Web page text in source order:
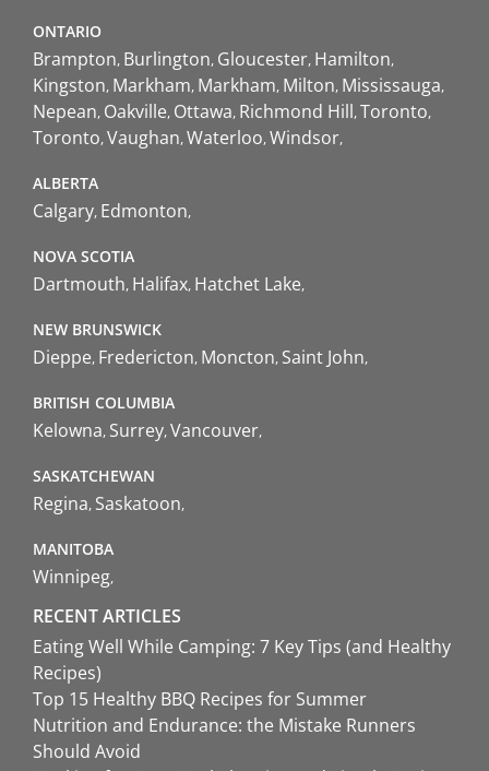
ONTARIO
Brampton Burlington Gloucester Hamilton
Kingston Markham Markham Milton Mississauga
Nepean Oakville Ottawa Richmond Hill Toronto
Toronto Vaughan Waterloo Windsor
ALBERTA
Calgary Edmonton
NOVA SCOTIA
Dartmouth Halifax Hatchet Lake
NEW BRUNSWICK
Dieppe Fredericton Moncton Saint John
BRITISH COLUMBIA
Kelowna Surrey Vancouver
SASKATCHEWAN
Regina Saskatoon
MANITOBA
Winnipeg
RECENT ARTICLES
Eating Well While Camping: 7 Key Tips (and Healthy
Recipes)
Top 15 Healthy BBQ Recipes for Summer
Nutrition and Endurance: the Mistake Runners
Should Avoid